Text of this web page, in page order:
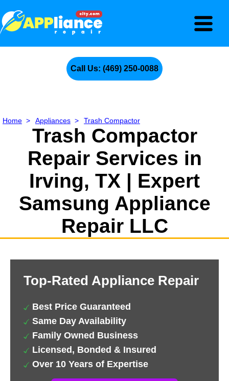
Call Us: (469) 250-0088
Home > Appliances > Trash Compactor
Trash Compactor
Repair Services in
Irving, TX | Expert
Samsung Appliance
Repair LLC
Top-Rated Appliance Repair
Best Price Guaranteed
Same Day Availability
Family Owned Business
Licensed, Bonded & Insured
Over 10 Years of Expertise